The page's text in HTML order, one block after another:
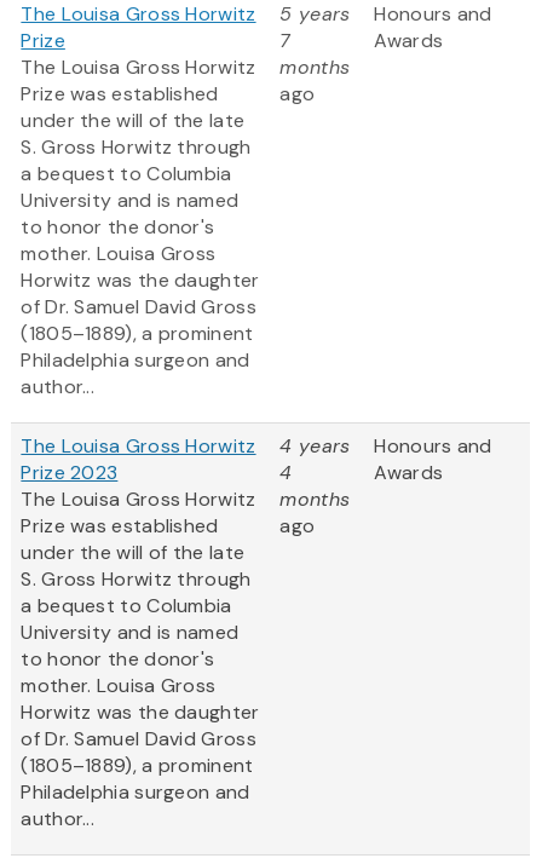
The Louisa Gross Horwitz
Prize
The Louisa Gross Horwitz
Prize was established
under the will of the late
S. Gross Horwitz through
a bequest to Columbia
University and is named
to honor the donor's
mother. Louisa Gross
Horwitz was the daughter
of Dr. Samuel David Gross
(1805–1889), a prominent
Philadelphia surgeon and
author...
5 years
7
months
ago
Honours and
Awards
The Louisa Gross Horwitz
Prize 2023
The Louisa Gross Horwitz
Prize was established
under the will of the late
S. Gross Horwitz through
a bequest to Columbia
University and is named
to honor the donor's
mother. Louisa Gross
Horwitz was the daughter
of Dr. Samuel David Gross
(1805–1889), a prominent
Philadelphia surgeon and
author...
4 years
4
months
ago
Honours and
Awards